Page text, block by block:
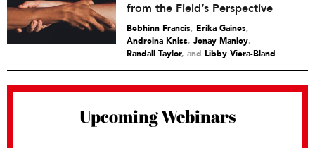
from the Field’s Perspective
Bebhinn Francis, Erika Gaines,
Andreina Kniss, Jenay Manley,
Randall Taylor and Libby Viera-Bland
Upcoming Webinars